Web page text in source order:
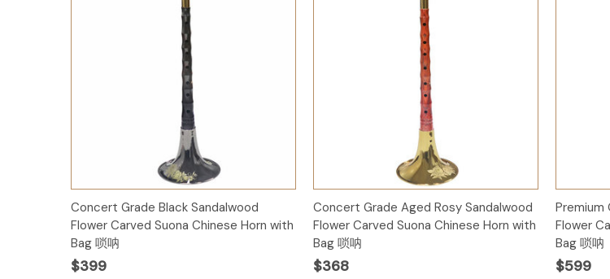
Options
Concert Grade Black Sandalwood
Flower Carved Suona Chinese Horn with
Bag 唢呐
$399
Options
Concert Grade Aged Rosy Sandalwood
Flower Carved Suona Chinese Horn with
Bag 唢呐
$368
Premium
Flower
Bag 唢呐
$599